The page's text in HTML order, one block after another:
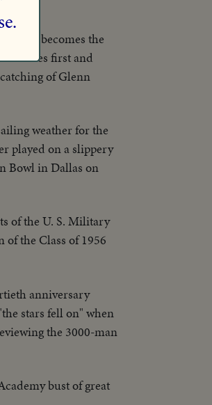
becomes the
scores first and
of Glenn
weather for the
played on a slippery
Bowl in Dallas on
of the U. S. Military
the Class of 1956
anniversary
stars fell on" when
the 3000-man
bust of great